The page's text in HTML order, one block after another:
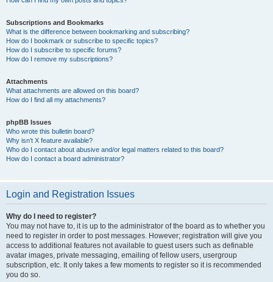
Subscriptions and Bookmarks
What is the difference between bookmarking and subscribing?
How do I bookmark or subscribe to specific topics?
How do I subscribe to specific forums?
How do I remove my subscriptions?
Attachments
What attachments are allowed on this board?
How do I find all my attachments?
phpBB Issues
Who wrote this bulletin board?
Why isn’t X feature available?
Who do I contact about abusive and/or legal matters related to this board?
How do I contact a board administrator?
Login and Registration Issues
Why do I need to register?
You may not have to, it is up to the administrator of the board as to whether you
need to register in order to post messages. However; registration will give you
access to additional features not available to guest users such as definable
avatar images, private messaging, emailing of fellow users, usergroup
subscription, etc. It only takes a few moments to register so it is recommended
you do so.